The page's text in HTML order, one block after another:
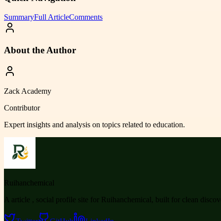
SummaryFull ArticleComments
About the Author
Zack Academy
Contributor
Expert insights and analysis on topics related to education.
Ruihanchemical
A article , social profile site for Ruihanchemical, built for clean